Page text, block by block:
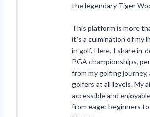
the legendary Tiger
This platform is more
it’s a culmination of my
in golf. Here, I share in-
PGA championships,
from my golfing
golfers at all levels. My
accessible and
from eager beginners